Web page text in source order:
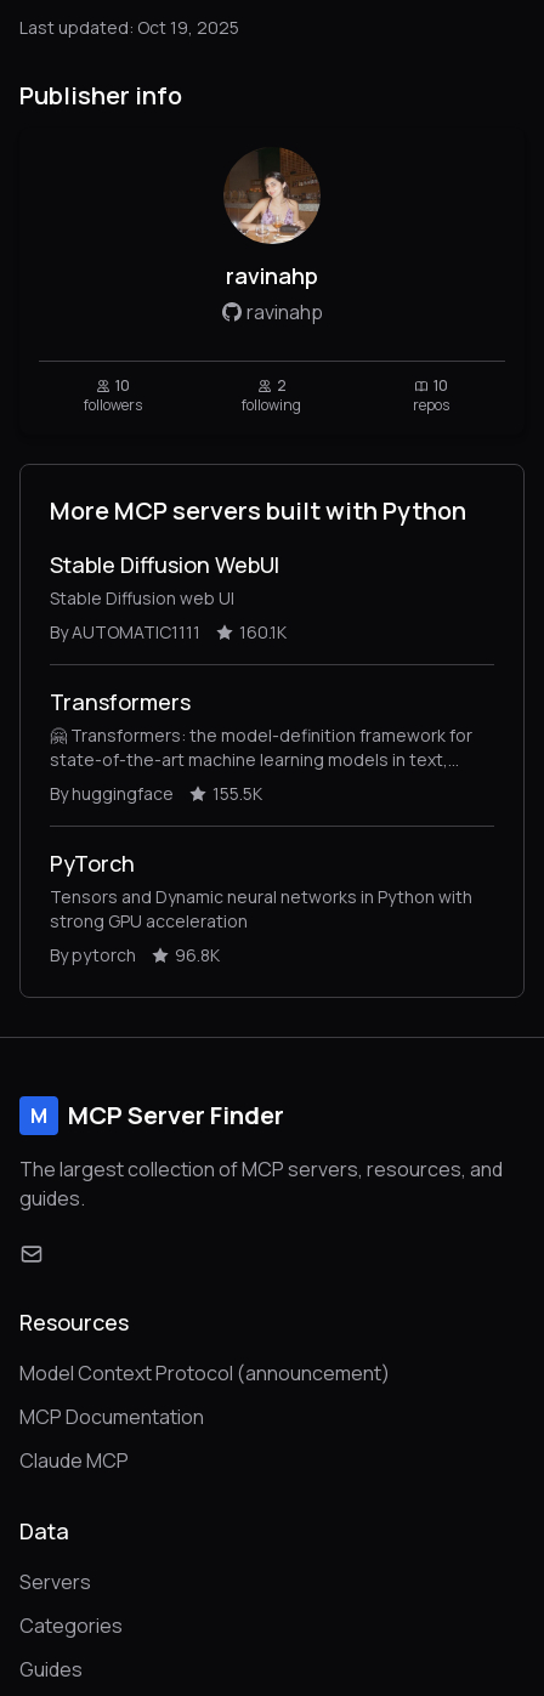
Last updated: Oct 19, 2025
Publisher info
ravinahp
ravinahp
10
followers
2
following
10
repos
More MCP servers built with Python
Stable Diffusion WebUI
Stable Diffusion web UI
By AUTOMATIC1111
160.1K
Transformers
🤗 Transformers: the model-definition framework for
state-of-the-art machine learning models in text,
vision, audio, and multimodal models, for both
inference and training.
By huggingface 155.5K
PyTorch
Tensors and Dynamic neural networks in Python with
strong GPU acceleration
By pytorch
96.8K
M MCP Server Finder
The largest collection of MCP servers, resources, and
guides.
Resources
Model Context Protocol (announcement)
MCP Documentation
Claude MCP
Data
Servers
Categories
Guides